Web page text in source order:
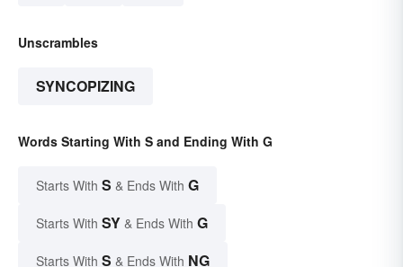
Unscrambles
SYNCOPIZING
Words Starting With S and Ending With G
Starts With S & Ends With G
Starts With SY & Ends With G
Starts With S & Ends With NG